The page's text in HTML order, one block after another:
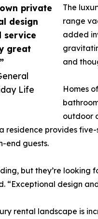
private
design
service
great
Life
The
range
added
and
Homes
outdoor
residence provides
end guests.
but they’re
“Exceptional design
rental landscape is